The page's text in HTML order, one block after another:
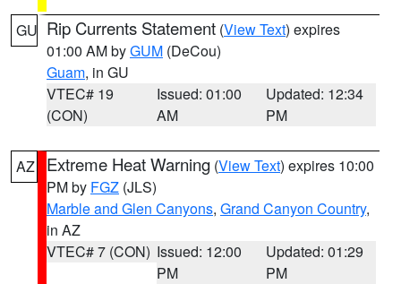
GU Rip Currents Statement (View Text) expires
01:00 AM byGUM (DeCou)
Guam, in GU
VTEC# 19
(CON)
Issued: 01:00
AM
Updated: 12:34
PM
AZ Extreme Heat Warning (View Text) expires 10:00
PM by FGZ (JLS)
Marble and Glen Canyons, Grand Canyon Country,
in AZ
VTEC# 7 (CON) Issued: 12:00
PM
Updated: 01:29
PM